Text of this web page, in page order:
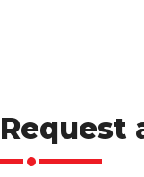
Request